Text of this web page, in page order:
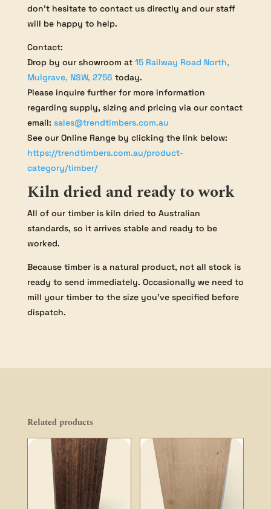
don’t hesitate to contact us directly and our staff
will be happy to help.
Contact:
Drop by our showroom at 15 Railway Road North,
Mulgrave, NSW, 2756 today.
Please inquire further for more information
regarding supply, sizing and pricing via our contact
email: sales@trendtimbers.com.au
See our Online Range by clicking the link below:
https://trendtimbers.com.au/product-
category/timber/
Kiln dried and ready to work
All of our timber is kiln dried to Australian
standards, so it arrives stable and ready to be
worked.
Because timber is a natural product, not all stock is
ready to send immediately. Occasionally we need to
mill your timber to the size you’ve specified before
dispatch.
Related products